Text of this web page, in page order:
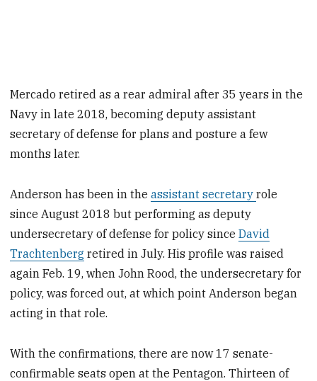
Mercado retired as a rear admiral after 35 years in the
Navy in late 2018, becoming deputy assistant
secretary of defense for plans and posture a few
months later.
Anderson has been in theassistant secretaryrole
since August 2018 but performing as deputy
undersecretary of defense for policy sinceDavid
Trachtenberg retired in July. His profile was raised
again Feb. 19, when John Rood, the undersecretary for
policy, was forced out, at which point Anderson began
acting in that role.
With the confirmations, there are now 17 senate-
confirmable seats open at the Pentagon. Thirteen of